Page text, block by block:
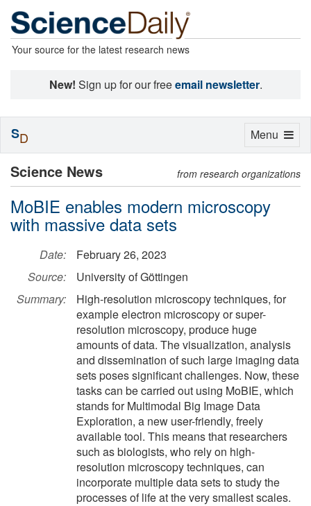
Your source for the latest research news
New! Sign up for our freeemail newsletter.
Science News from research organizations
MoBIE enables modern microscopy
with massive data sets
Date:
February 26, 2023
Source:
University of Göttingen
Summary:
High-resolution microscopy techniques, for
example electron microscopy or super-
resolution microscopy, produce huge
amounts of data. The visualization, analysis
and dissemination of such large imaging data
sets poses significant challenges. Now, these
tasks can be carried out using MoBIE, which
stands for Multimodal Big Image Data
Exploration, a new user-friendly, freely
available tool. This means that researchers
such as biologists, who rely on high-
resolution microscopy techniques, can
incorporate multiple data sets to study the
processes of life at the very smallest scales.
Toggle
Menu
SD